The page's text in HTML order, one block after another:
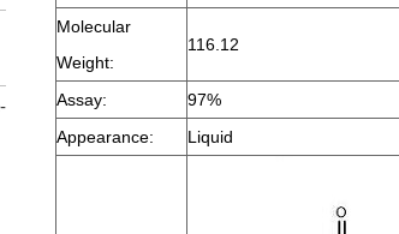
Molecular
Weight:
116.12
Assay:
97%
Appearance:
Liquid